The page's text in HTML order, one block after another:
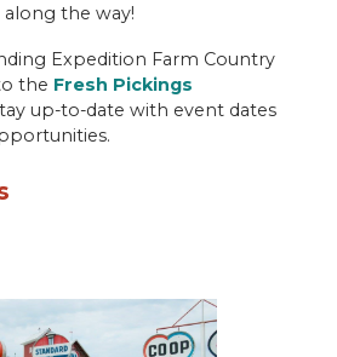
the way!
Expedition Farm Country
the Fresh Pickings
up-to-date with event dates